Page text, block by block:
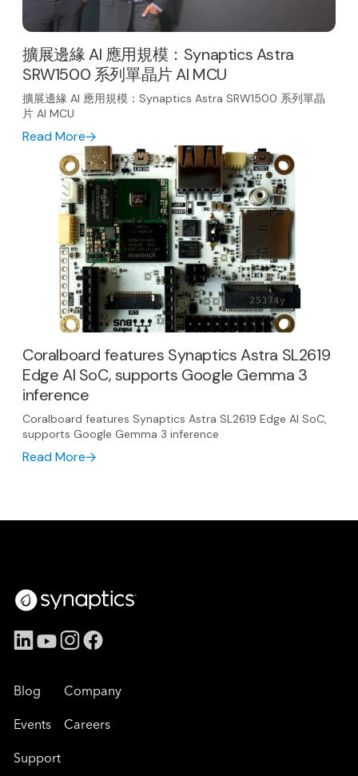
擴展邊緣 AI 應用規模：Synaptics Astra
SRW1500 系列單晶片 AI MCU
擴展邊緣 AI 應用規模：Synaptics Astra SRW1500 系列單晶
片 AI MCU
Read More
Coralboard features Synaptics Astra SL2619
Edge AI SoC, supports Google Gemma 3
inference
Coralboard features Synaptics Astra SL2619 Edge AI SoC,
supports Google Gemma 3 inference
Read More
Blog
Events
Support
Company
Careers